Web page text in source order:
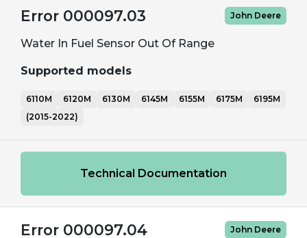
Error 000097.03 John Deere
Water In Fuel Sensor Out Of Range
Supported models
6110M 6120M 6130M 6145M 6155M 6175M
6195M
(2015-2022)
Technical Documentation
Error 000097.04 John Deere